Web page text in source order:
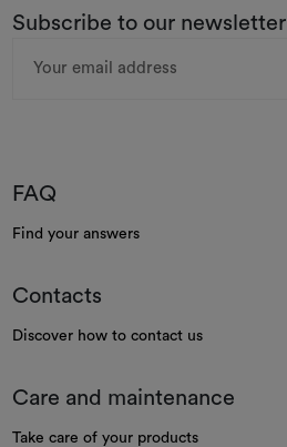
Subscribe to our newsletter
Address
FAQ
Find your answers
Contacts
Discover how to contact us
Care and maintenance
Take care of your products